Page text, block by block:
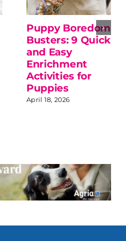
Puppy Boredom
Busters: 9 Quick
and Easy
Enrichment
Activities for
Puppies
April 18, 2026